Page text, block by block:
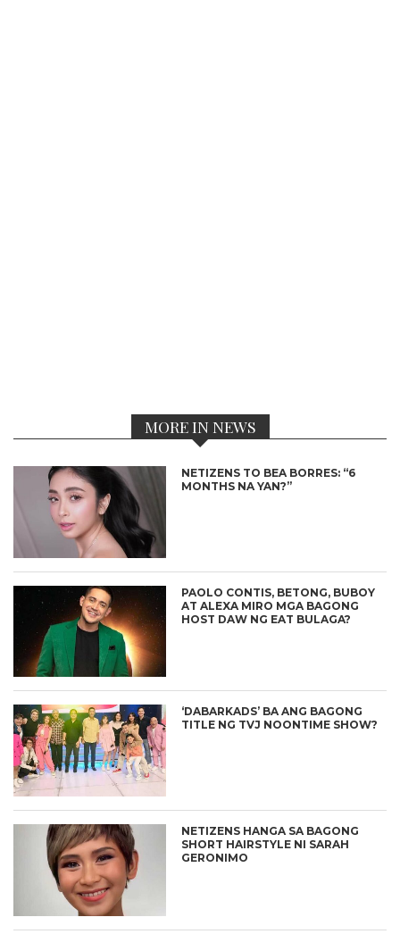
MORE IN NEWS
NETIZENS TO BEA BORRES: “6
MONTHS NA YAN?”
PAOLO CONTIS, BETONG, BUBOY
AT ALEXA MIRO MGA BAGONG
HOST DAW NG EAT BULAGA?
‘DABARKADS’ BA ANG BAGONG
TITLE NG TVJ NOONTIME SHOW?
NETIZENS HANGA SA BAGONG
SHORT HAIRSTYLE NI SARAH
GERONIMO